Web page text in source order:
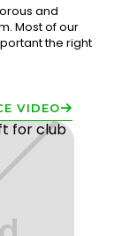
and
Most of our
the right
VIDEO